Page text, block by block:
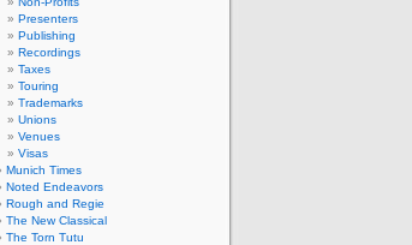
Presenters
Publishing
Recordings
Taxes
Touring
Trademarks
Unions
Venues
Visas
Munich Times
Noted Endeavors
Rough and Regie
The New Classical
The Torn Tutu